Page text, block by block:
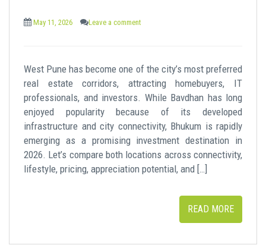
May 11, 2026 Leave a comment
West Pune has become one of the city’s most preferred
real estate corridors, attracting homebuyers, IT
professionals, and investors. While Bavdhan has long
enjoyed popularity because of its developed
infrastructure and city connectivity, Bhukum is rapidly
emerging as a promising investment destination in
2026. Let’s compare both locations across connectivity,
lifestyle, pricing, appreciation potential, and […]
READ MORE